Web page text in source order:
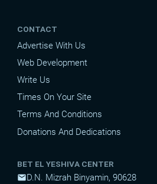
CONTACT
Advertise With Us
Web Development
Write Us
Times On Your Site
Terms And Conditions
Donations And Dedications
BET EL YESHIVA CENTER
mailD.N. Mizrah Binyamin, 90628